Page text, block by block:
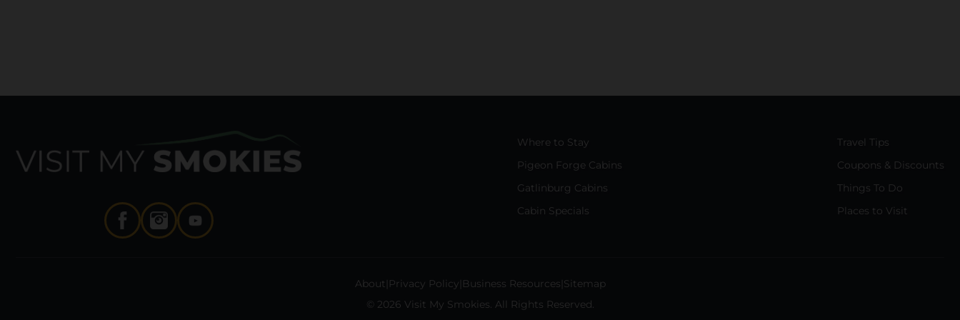
Where to Stay
Pigeon Forge Cabins
Gatlinburg Cabins
Cabin Specials
Travel Tips
Coupons & Discounts
Things To Do
Places to Visit
About Privacy Policy Business Resources Sitemap
© 2026 Visit My Smokies. All Rights Reserved.